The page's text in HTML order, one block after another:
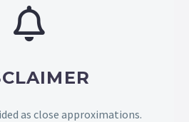
as close approximations.